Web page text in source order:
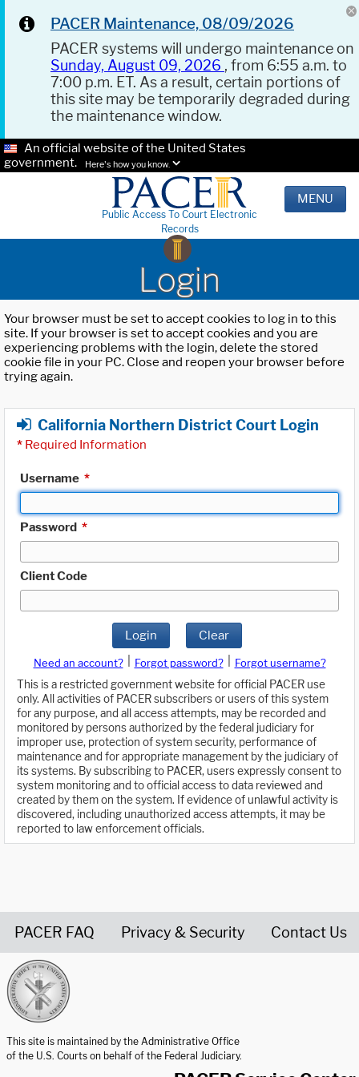
PACER Maintenance, 08/09/2026
PACER systems will undergo maintenance on
Sunday, August 09, 2026 , from 6:55 a.m. to
7:00 p.m. ET. As a result, certain portions of
this site may be temporarily degraded during
the maintenance window.
An official website of the United States
government.
Here's how you know.
Public Access To Court Electronic
Records
MENU
Login
Your browser must be set to accept cookies to log in to this
site. If your browser is set to accept cookies and you are
experiencing problems with the login, delete the stored
cookie file in your PC. Close and reopen your browser before
trying again.
California Northern District Court Login
* Required Information
Username *
Password *
Client Code
Login Clear
Need an account? Forgot password?
Forgot username?
This is a restricted government website for official PACER use
only. All activities of PACER subscribers or users of this system
for any purpose, and all access attempts, may be recorded and
monitored by persons authorized by the federal judiciary for
improper use, protection of system security, performance of
maintenance and for appropriate management by the judiciary of
its systems. By subscribing to PACER, users expressly consent to
system monitoring and to official access to data reviewed and
created by them on the system. If evidence of unlawful activity is
discovered, including unauthorized access attempts, it may be
reported to law enforcement officials.
PACER FAQ Privacy & Security Contact Us
This site is maintained by the Administrative Office
of the U.S. Courts on behalf of the Federal Judiciary.